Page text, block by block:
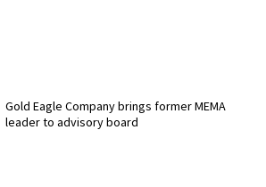
Gold Eagle Company brings former MEMA
leader to advisory board